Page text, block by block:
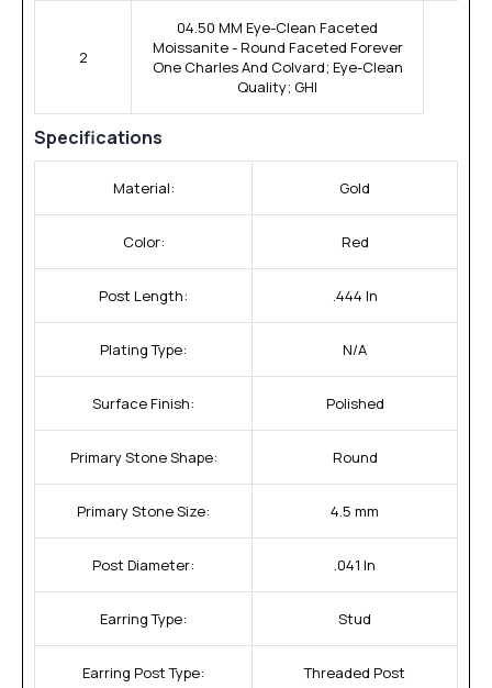
2
04.50 MM Eye-Clean Faceted
Moissanite - Round Faceted Forever
One Charles And Colvard; Eye-Clean
Quality; GHI
Specifications
Material: Gold
Color: Red
Post Length: .444 In
Plating Type: N/A
Surface Finish: Polished
Primary Stone Shape: Round
Primary Stone Size: 4.5 mm
Post Diameter: .041 In
Earring Type: Stud
Earring Post Type: Threaded Post